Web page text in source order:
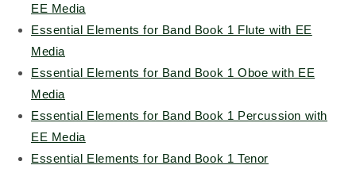
EE Media
Essential Elements for Band Book 1 Flute with EE
Media
Essential Elements for Band Book 1 Oboe with EE
Media
Essential Elements for Band Book 1 Percussion with
EE Media
Essential Elements for Band Book 1 Tenor